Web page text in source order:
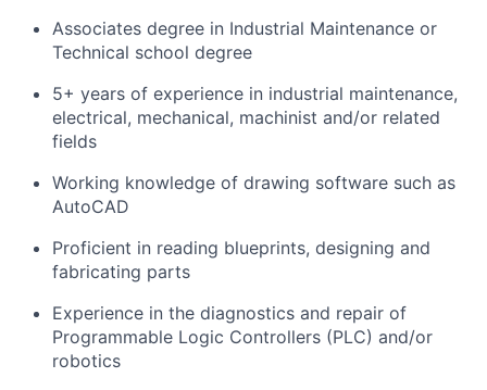
Associates degree in Industrial Maintenance or
Technical school degree
5+ years of experience in industrial maintenance,
electrical, mechanical, machinist and/or related
fields
Working knowledge of drawing software such as
AutoCAD
Proficient in reading blueprints, designing and
fabricating parts
Experience in the diagnostics and repair of
Programmable Logic Controllers (PLC) and/or
robotics